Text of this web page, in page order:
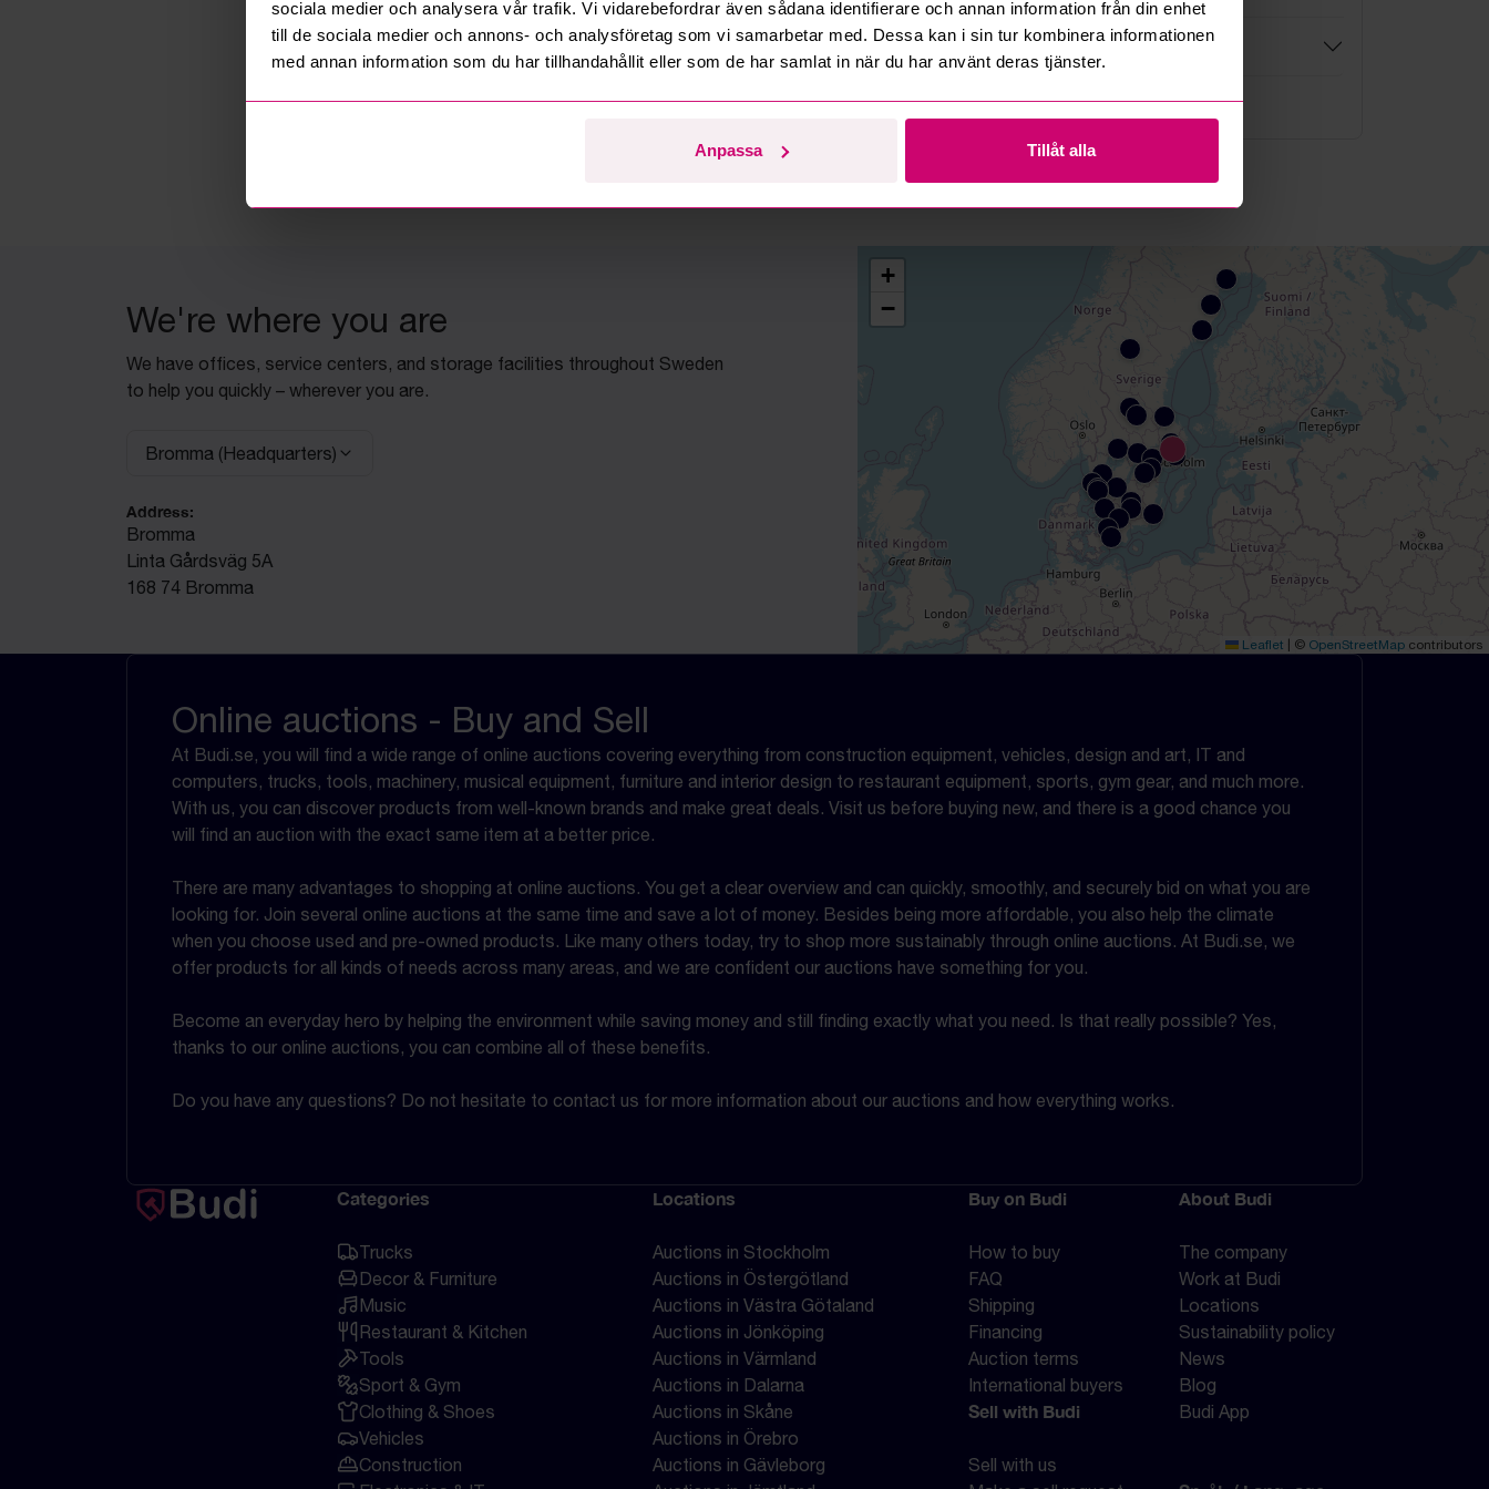
sociala medier och analysera vår trafik. Vi vidarebefordrar även sådana identifierare och annan information från din enhet
till de sociala medier och annons- och analysföretag som vi samarbetar med. Dessa kan i sin tur kombinera informationen
med annan information som du har tillhandahållit eller som de har samlat in när du har använt deras tjänster.
Anpassa Tillåt alla
Who are Budi's clients?
Read more questions and answers
We're where you are
We have offices, service centers, and storage facilities throughout Sweden
to help you quickly – wherever you are.
Select facility:
Bromma (Headquarters)
Address:
Bromma
Linta Gårdsväg 5A
168 74 Bromma
+
−
Leaflet © OpenStreetMap contributors
Online auctions - Buy and Sell
At Budi.se, you will find a wide range of online auctions covering everything from construction equipment, vehicles, design and art, IT and
computers, trucks, tools, machinery, musical equipment, furniture and interior design to restaurant equipment, sports, gym gear, and much more.
With us, you can discover products from well-known brands and make great deals. Visit us before buying new, and there is a good chance you
will find an auction with the exact same item at a better price.
There are many advantages to shopping at online auctions. You get a clear overview and can quickly, smoothly, and securely bid on what you are
looking for. Join several online auctions at the same time and save a lot of money. Besides being more affordable, you also help the climate
when you choose used and pre-owned products. Like many others today, try to shop more sustainably through online auctions. At Budi.se, we
offer products for all kinds of needs across many areas, and we are confident our auctions have something for you.
Become an everyday hero by helping the environment while saving money and still finding exactly what you need. Is that really possible? Yes,
thanks to our online auctions, you can combine all of these benefits.
Do you have any questions? Do not hesitate to contact us for more information about our auctions and how everything works.
Categories
Trucks
Decor & Furniture
Music
Restaurant & Kitchen
Tools
Sport & Gym
Clothing & Shoes
Vehicles
Construction
Locations
Auctions in Stockholm
Auctions in Östergötland
Auctions in Västra Götaland
Auctions in Jönköping
Auctions in Värmland
Auctions in Dalarna
Auctions in Skåne
Auctions in Örebro
Auctions in Gävleborg
Buy on Budi
How to buy
FAQ
Shipping
Financing
Auction terms
International buyers
Sell with Budi
Sell with us
About Budi
The company
Work at Budi
Locations
Sustainability policy
News
Blog
Budi App